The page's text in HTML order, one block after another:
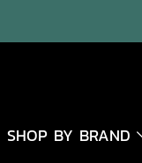
SHOP BY BRAND